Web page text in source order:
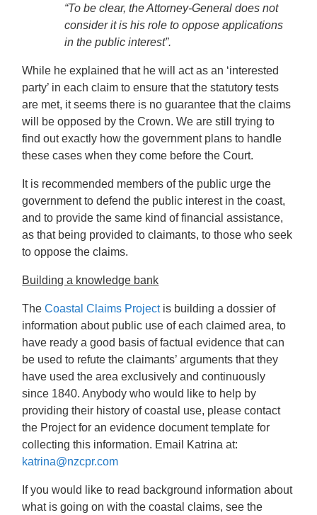
“To be clear, the Attorney-General does not
consider it is his role to oppose applications
in the public interest”.
While he explained that he will act as an ‘interested
party’ in each claim to ensure that the statutory tests
are met, it seems there is no guarantee that the claims
will be opposed by the Crown. We are still trying to
find out exactly how the government plans to handle
these cases when they come before the Court.
It is recommended members of the public urge the
government to defend the public interest in the coast,
and to provide the same kind of financial assistance,
as that being provided to claimants, to those who seek
to oppose the claims.
Building a knowledge bank
TheCoastal Claims Projectis building a dossier of
information about public use of each claimed area, to
have ready a good basis of factual evidence that can
be used to refute the claimants’ arguments that they
have used the area exclusively and continuously
since 1840. Anybody who would like to help by
providing their history of coastal use, please contact
the Project for an evidence document template for
collecting this information. Email Katrina at:
katrina@nzcpr.com
If you would like to read background information about
what is going on with the coastal claims, see the